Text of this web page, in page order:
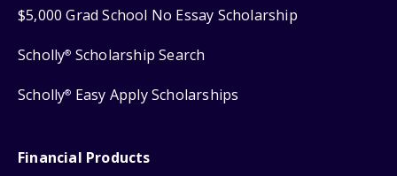
$5,000 Grad School No Essay Scholarship
Scholly® Scholarship Search
Scholly® Easy Apply Scholarships
Financial Products